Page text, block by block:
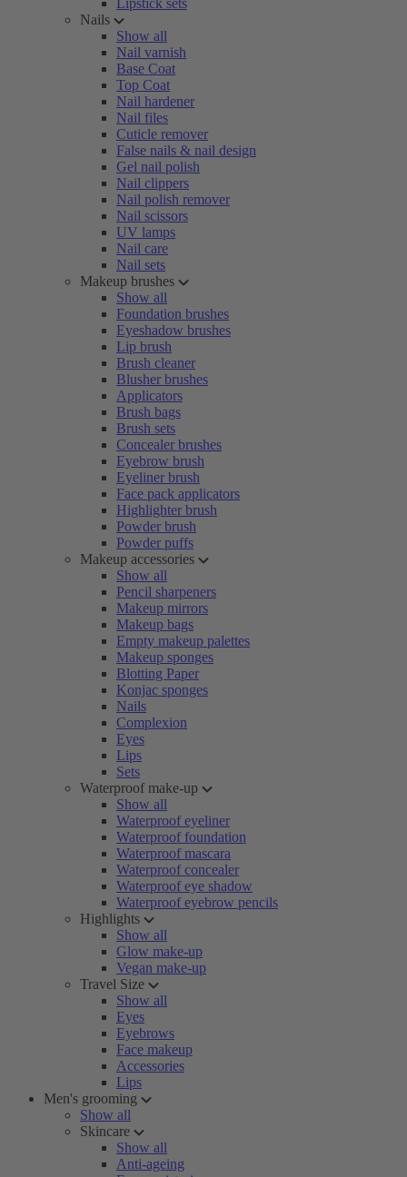
Lipstick sets
Nails
Show all
Nail varnish
Base Coat
Top Coat
Nail hardener
Nail files
Cuticle remover
False nails & nail design
Gel nail polish
Nail clippers
Nail polish remover
Nail scissors
UV lamps
Nail care
Nail sets
Makeup brushes
Show all
Foundation brushes
Eyeshadow brushes
Lip brush
Brush cleaner
Blusher brushes
Applicators
Brush bags
Brush sets
Concealer brushes
Eyebrow brush
Eyeliner brush
Face pack applicators
Highlighter brush
Powder brush
Powder puffs
Makeup accessories
Show all
Pencil sharpeners
Makeup mirrors
Makeup bags
Empty makeup palettes
Makeup sponges
Blotting Paper
Konjac sponges
Nails
Complexion
Eyes
Lips
Sets
Waterproof make-up
Show all
Waterproof eyeliner
Waterproof foundation
Waterproof mascara
Waterproof concealer
Waterproof eye shadow
Waterproof eyebrow pencils
Highlights
Show all
Glow make-up
Vegan make-up
Travel Size
Show all
Eyes
Eyebrows
Face makeup
Accessories
Lips
Men's grooming
Show all
Skincare
Show all
Anti-ageing